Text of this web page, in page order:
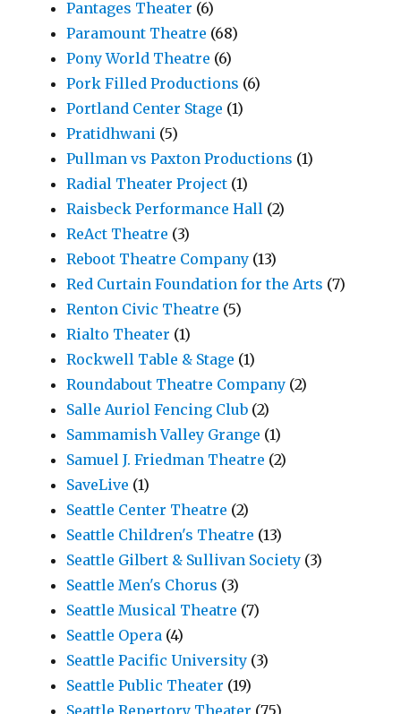
Pantages Theater (6)
Paramount Theatre (68)
Pony World Theatre (6)
Pork Filled Productions (6)
Portland Center Stage (1)
Pratidhwani (5)
Pullman vs Paxton Productions (1)
Radial Theater Project (1)
Raisbeck Performance Hall (2)
ReAct Theatre (3)
Reboot Theatre Company (13)
Red Curtain Foundation for the Arts (7)
Renton Civic Theatre (5)
Rialto Theater (1)
Rockwell Table & Stage (1)
Roundabout Theatre Company (2)
Salle Auriol Fencing Club (2)
Sammamish Valley Grange (1)
Samuel J. Friedman Theatre (2)
SaveLive (1)
Seattle Center Theatre (2)
Seattle Children's Theatre (13)
Seattle Gilbert & Sullivan Society (3)
Seattle Men's Chorus (3)
Seattle Musical Theatre (7)
Seattle Opera (4)
Seattle Pacific University (3)
Seattle Public Theater (19)
Seattle Repertory Theater (75)